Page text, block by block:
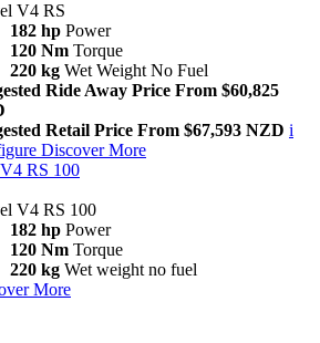
V4 RS
182 hp Power
120 Nm Torque
220 kg Wet Weight No Fuel
Ride Away Price From $60,825
Retail Price From $67,593 NZD i
Discover More
V4 RS 100
V4 RS 100
182 hp Power
120 Nm Torque
220 kg Wet weight no fuel
More